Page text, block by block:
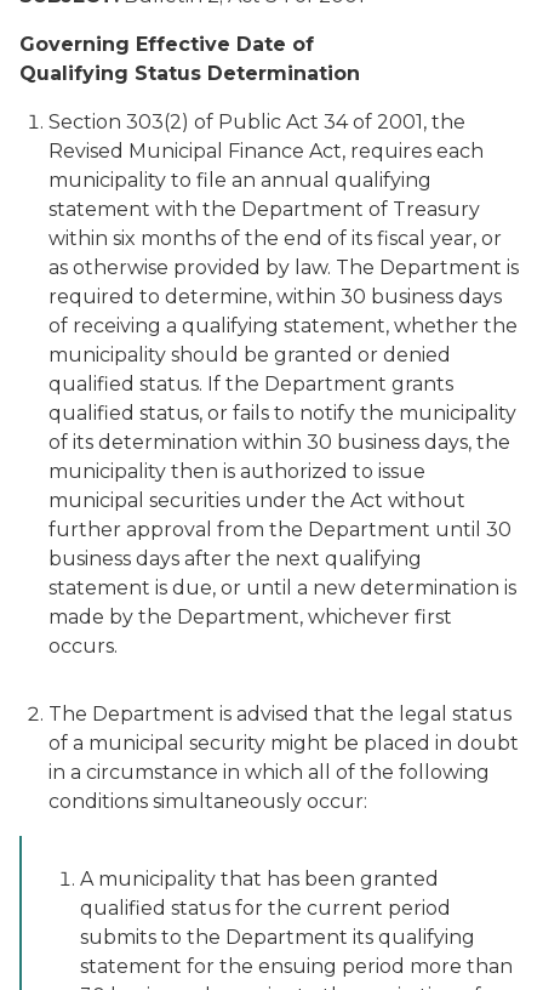
Governing Effective Date of
Qualifying Status Determination
Section 303(2) of Public Act 34 of 2001, the
Revised Municipal Finance Act, requires each
municipality to file an annual qualifying
statement with the Department of Treasury
within six months of the end of its fiscal year, or
as otherwise provided by law. The Department is
required to determine, within 30 business days
of receiving a qualifying statement, whether the
municipality should be granted or denied
qualified status. If the Department grants
qualified status, or fails to notify the municipality
of its determination within 30 business days, the
municipality then is authorized to issue
municipal securities under the Act without
further approval from the Department until 30
business days after the next qualifying
statement is due, or until a new determination is
made by the Department, whichever first
occurs.
The Department is advised that the legal status
of a municipal security might be placed in doubt
in a circumstance in which all of the following
conditions simultaneously occur:
A municipality that has been granted
qualified status for the current period
submits to the Department its qualifying
statement for the ensuing period more than